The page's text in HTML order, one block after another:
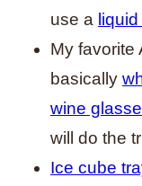
use a
My favorite
basically
wine
will do the
Ice cube